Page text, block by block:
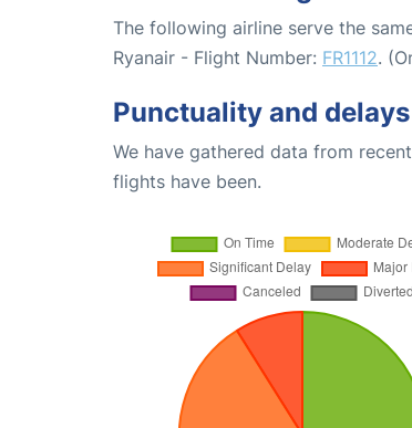
The following airline serve the
Ryanair - Flight Number: FR1112.
Punctuality and delays
We have gathered data from
flights have been.